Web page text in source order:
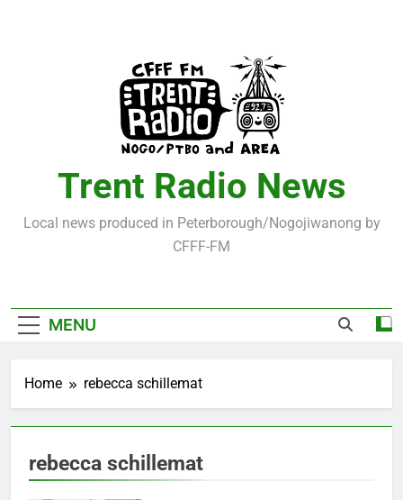
Trent Radio News
Local news produced in Peterborough/Nogojiwanong by
CFFF-FM
MENU
Home rebecca schillemat
rebecca schillemat